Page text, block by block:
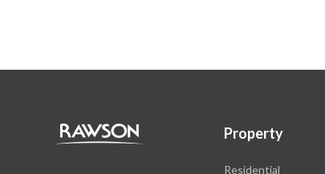
Property
Residential